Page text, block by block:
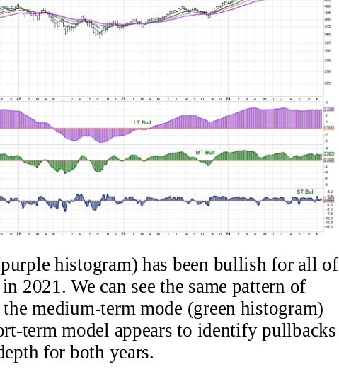
histogram) has been bullish for all of
2021. We can see the same pattern of
medium-term mode (green histogram)
term model appears to identify pullbacks
for both years.